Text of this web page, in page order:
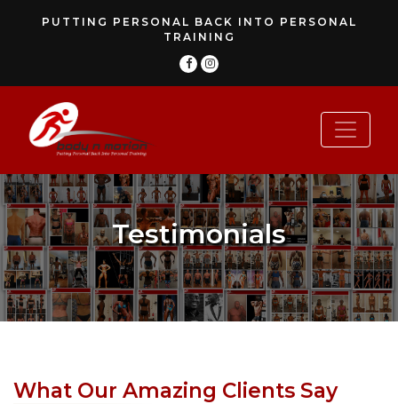
PUTTING PERSONAL BACK INTO PERSONAL
TRAINING
Testimonials
What Our Amazing Clients Say